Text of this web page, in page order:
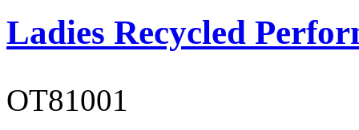
Ladies Recycled
OT81001